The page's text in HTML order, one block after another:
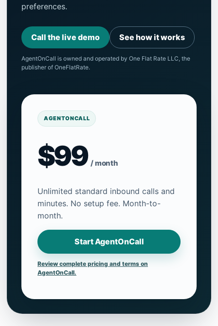
preferences.
Call the live demo See how it works
AgentOnCall is owned and operated by One Flat Rate LLC, the
publisher of OneFlatRate.
AGENTONCALL
$99/ month
Unlimited standard inbound calls and
minutes. No setup fee. Month-to-
month.
Start AgentOnCall
Review complete pricing and terms on
AgentOnCall.